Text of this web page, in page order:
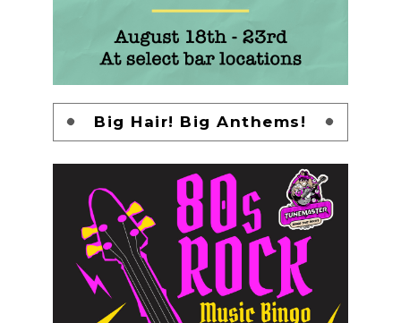
Big Hair! Big Anthems!